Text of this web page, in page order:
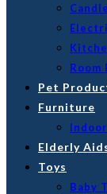
Room
Pet
Furniture
Indoor
Elderly
Toys
Baby